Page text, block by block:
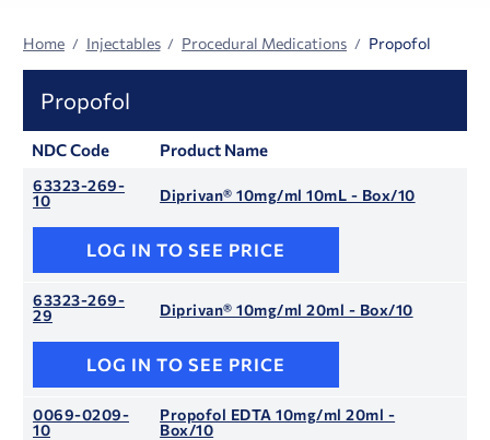
Home Injectables Procedural Medications Propofol
Propofol
NDC Code Product Name
63323-269-
10
Diprivan® 10mg/ml 10mL - Box/10
LOG IN TO SEE PRICE
63323-269-
29
Diprivan® 10mg/ml 20ml - Box/10
LOG IN TO SEE PRICE
0069-0209-
10
Propofol EDTA 10mg/ml 20ml -
Box/10